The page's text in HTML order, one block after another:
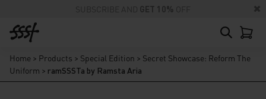
SUBSCRIBE AND GET 10% OFF
Home > Products > Special Edition > Secret Showcase: Reform The
Uniform > ramSSSTa by Ramsta Aria